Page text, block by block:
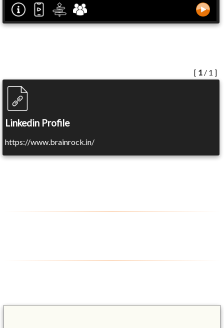
[ 1 / 1 ]
Linkedin Profile
https://www.brainrock.in/